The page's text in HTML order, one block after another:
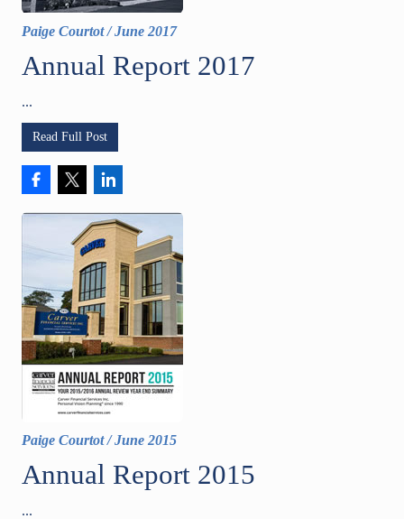
Paige Courtot/June 2017
Annual Report 2017
...
Read Full Post
Paige Courtot/June 2015
Annual Report 2015
...